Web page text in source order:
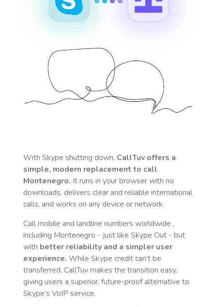
With Skype shutting down, CallTuv offers a
simple, modern replacement to call
Montenegro. It runs in your browser with no
downloads, delivers clear and reliable international
calls, and works on any device or network.
Call mobile and landline numbers worldwide ,
including Montenegro - just like Skype Out - but
with better reliability and a simpler user
experience. While Skype credit can’t be
transferred, CallTuv makes the transition easy,
giving users a superior, future-proof alternative to
Skype’s VoIP service.